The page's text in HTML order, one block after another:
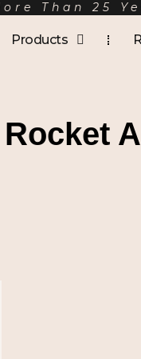
Than 25
Products